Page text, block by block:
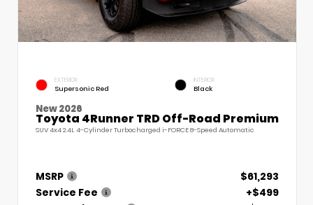
EXTERIOR
Supersonic Red
INTERIOR
Black
New 2026
Toyota 4Runner TRD Off-Road Premium
SUV 4x4 2.4L 4-Cylinder Turbocharged i-FORCE 8-Speed Automatic
MSRP
$61,293
Service Fee
+$499